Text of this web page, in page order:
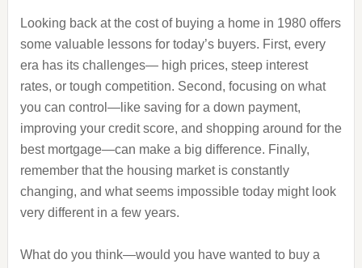
Looking back at the cost of buying a home in 1980 offers
some valuable lessons for today’s buyers. First, every
era has its challenges— high prices, steep interest
rates, or tough competition. Second, focusing on what
you can control—like saving for a down payment,
improving your credit score, and shopping around for the
best mortgage—can make a big difference. Finally,
remember that the housing market is constantly
changing, and what seems impossible today might look
very different in a few years.
What do you think—would you have wanted to buy a